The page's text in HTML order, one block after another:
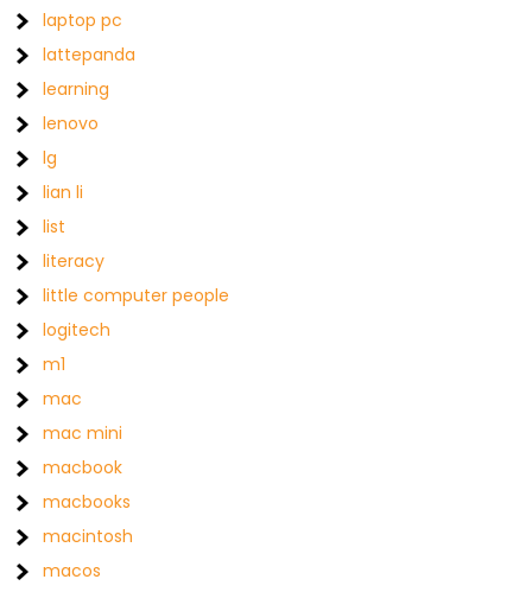
laptop pc
lattepanda
learning
lenovo
lg
lian li
list
literacy
little computer people
logitech
m1
mac
mac mini
macbook
macbooks
macintosh
macos